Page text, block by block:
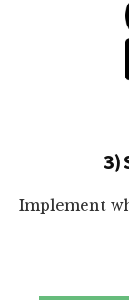
3)
Implement